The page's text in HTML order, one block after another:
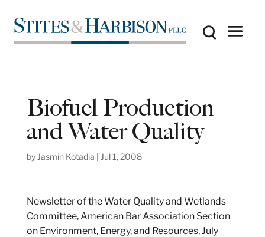
Biofuel Production
and Water Quality
by Jasmin Kotadia Jul 1, 2008
Newsletter of the Water Quality and Wetlands
Committee, American Bar Association Section
on Environment, Energy, and Resources, July